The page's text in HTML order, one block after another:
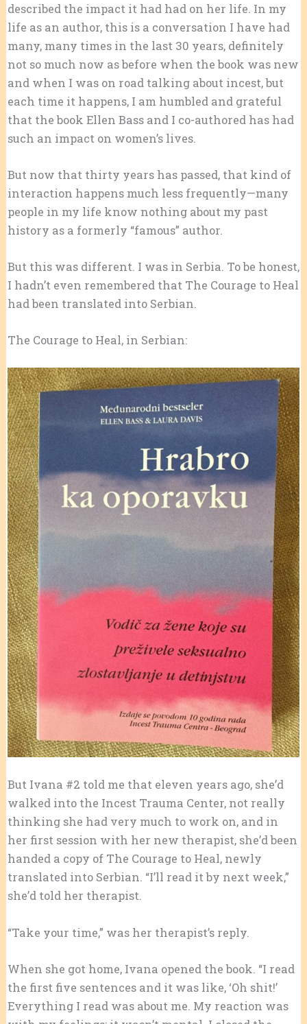
described the impact it had had on her life. In my
life as an author, this is a conversation I have had
many, many times in the last 30 years, definitely
not so much now as before when the book was new
and when I was on road talking about incest, but
each time it happens, I am humbled and grateful
that the book Ellen Bass and I co-authored has had
such an impact on women’s lives.
But now that thirty years has passed, that kind of
interaction happens much less frequently—many
people in my life know nothing about my past
history as a formerly “famous” author.
But this was different. I was in Serbia. To be honest,
I hadn’t even remembered that The Courage to Heal
had been translated into Serbian.
The Courage to Heal, in Serbian:
But Ivana #2 told me that eleven years ago, she’d
walked into the Incest Trauma Center, not really
thinking she had very much to work on, and in
her first session with her new therapist, she’d been
handed a copy of The Courage to Heal, newly
translated into Serbian. “I’ll read it by next week,”
she’d told her therapist.
“Take your time,” was her therapist’s reply.
When she got home, Ivana opened the book. “I read
the first five sentences and it was like, ‘Oh shit!’
Everything I read was about me. My reaction was